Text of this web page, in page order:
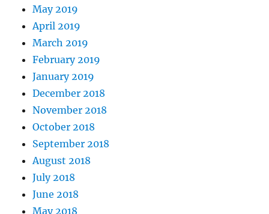
May 2019
April 2019
March 2019
February 2019
January 2019
December 2018
November 2018
October 2018
September 2018
August 2018
July 2018
June 2018
May 2018